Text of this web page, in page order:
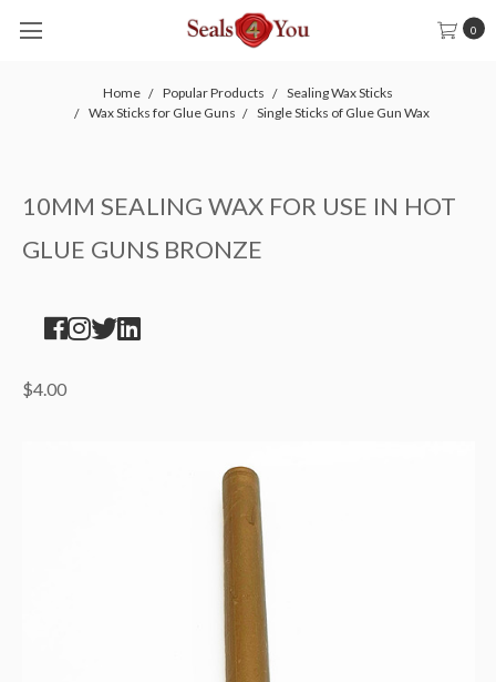
0
Home Popular Products
Sealing Wax Sticks
Wax Sticks for Glue Guns
Single Sticks of Glue Gun Wax
10MM SEALING WAX FOR USE IN HOT
GLUE GUNS BRONZE
$4.00